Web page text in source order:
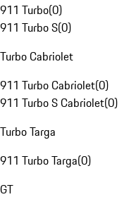
911 Turbo(0)
911 Turbo S(0)
Turbo Cabriolet
911 Turbo Cabriolet(0)
911 Turbo S Cabriolet(0)
Turbo Targa
911 Turbo Targa(0)
GT